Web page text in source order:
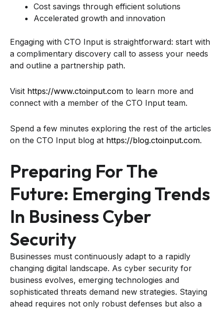
Cost savings through efficient solutions
Accelerated growth and innovation
Engaging with CTO Input is straightforward: start with
a complimentary discovery call to assess your needs
and outline a partnership path.
Visit https://www.ctoinput.com to learn more and
connect with a member of the CTO Input team.
Spend a few minutes exploring the rest of the articles
on the CTO Input blog at https://blog.ctoinput.com.
Preparing For The
Future: Emerging Trends
In Business Cyber
Security
Businesses must continuously adapt to a rapidly
changing digital landscape. As cyber security for
business evolves, emerging technologies and
sophisticated threats demand new strategies. Staying
ahead requires not only robust defenses but also a